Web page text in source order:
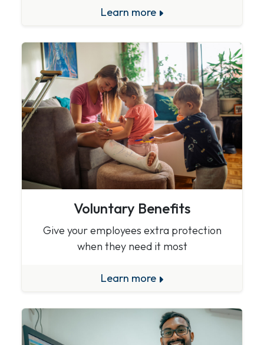
Learn more
Voluntary Benefits
Give your employees extra protection
when they need it most
Learn more